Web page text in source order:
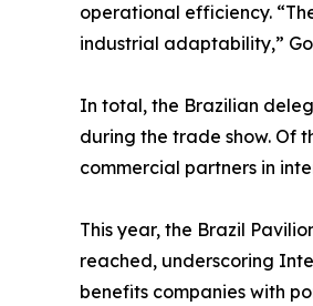
operational efficiency.
industrial adaptability,”
In total, the Brazilian
during the trade show. Of
commercial partners in
This year, the Brazil
reached, underscoring
benefits companies with